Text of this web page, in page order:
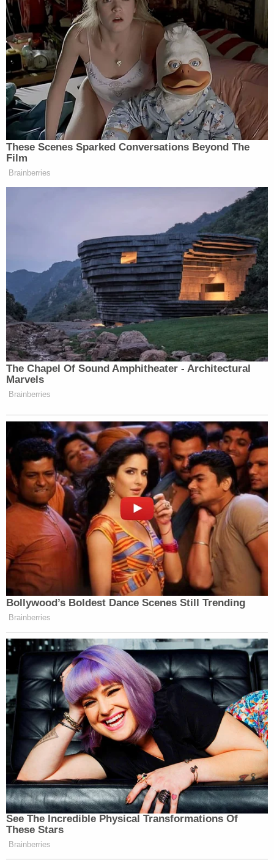
New: The Mediaite One-Sheet "Newsletter of
Newsletters"
Your daily summary and analysis of what the many,
many media newsletters are saying and reporting.
Subscribe now!
These Scenes Sparked Conversations Beyond The
Film
Brainberries
The Chapel Of Sound Amphitheater - Architectural
Marvels
Brainberries
Bollywood’s Boldest Dance Scenes Still Trending
Brainberries
See The Incredible Physical Transformations Of
These Stars
Brainberries